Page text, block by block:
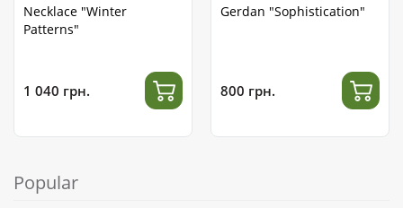
Necklace "Winter
Patterns"
1 040 грн.
Gerdan "Sophistication"
800 грн.
Popular